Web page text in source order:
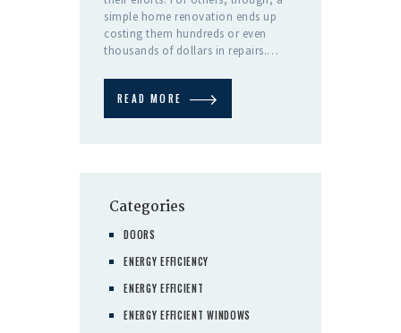
simple home renovation ends up
costing them hundreds or even
thousands of dollars in repairs.…
READ MORE
Categories
DOORS
ENERGY EFFICIENCY
ENERGY EFFICIENT
ENERGY EFFICIENT WINDOWS